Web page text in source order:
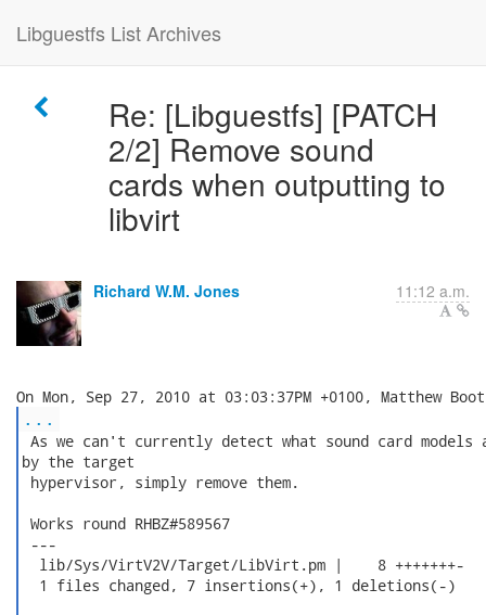
Libguestfs List Archives
Re: [Libguestfs] [PATCH
2/2] Remove sound
cards when outputting to
libvirt
Richard W.M. Jones 11:12 a.m.
...
As we can't currently detect what sound card models
by the target
hypervisor, simply remove them.
Works round RHBZ#589567
---
  lib/Sys/VirtV2V/Target/LibVirt.pm |    8 +++++++-
  1 files changed, 7 insertions(+), 1 deletions(-)